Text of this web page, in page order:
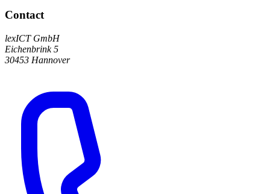
Contact
lexICT GmbH
Eichenbrink 5
30453 Hannover